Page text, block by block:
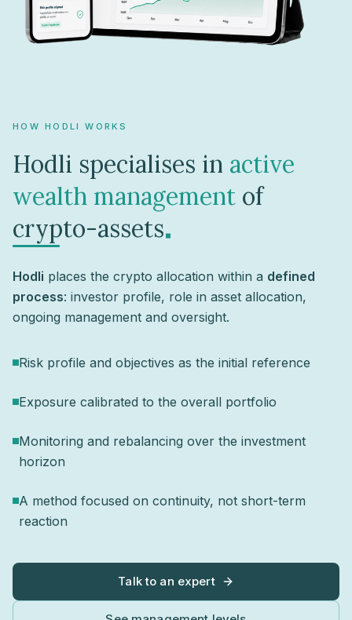
HOW HODLI WORKS
Hodli specialises in active
wealth management of
crypto-assets .
Hodli places the crypto allocation within a defined
process: investor profile, role in asset allocation,
ongoing management and oversight.
Risk profile and objectives as the initial reference
Exposure calibrated to the overall portfolio
Monitoring and rebalancing over the investment
horizon
A method focused on continuity, not short-term
reaction
Talk to an expert